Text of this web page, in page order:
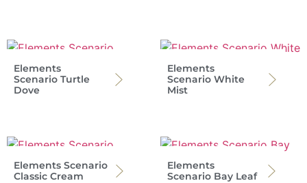
Elements
Scenario Turtle
Dove
Elements
Scenario White
Mist
Elements Scenario
Classic Cream
Elements
Scenario Bay Leaf